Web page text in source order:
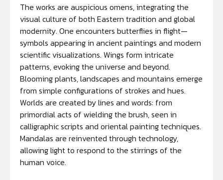
The works are auspicious omens, integrating the
visual culture of both Eastern tradition and global
modernity. One encounters butterflies in flight—
symbols appearing in ancient paintings and modern
scientific visualizations. Wings form intricate
patterns, evoking the universe and beyond.
Blooming plants, landscapes and mountains emerge
from simple configurations of strokes and hues.
Worlds are created by lines and words: from
primordial acts of wielding the brush, seen in
calligraphic scripts and oriental painting techniques.
Mandalas are reinvented through technology,
allowing light to respond to the stirrings of the
human voice.